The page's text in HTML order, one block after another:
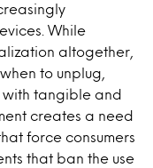
While
altogether,
to unplug,
tangible and
creates a need
force consumers
that ban the use